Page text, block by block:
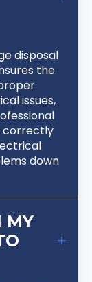
disposal
the
issues,
correctly
down
MY